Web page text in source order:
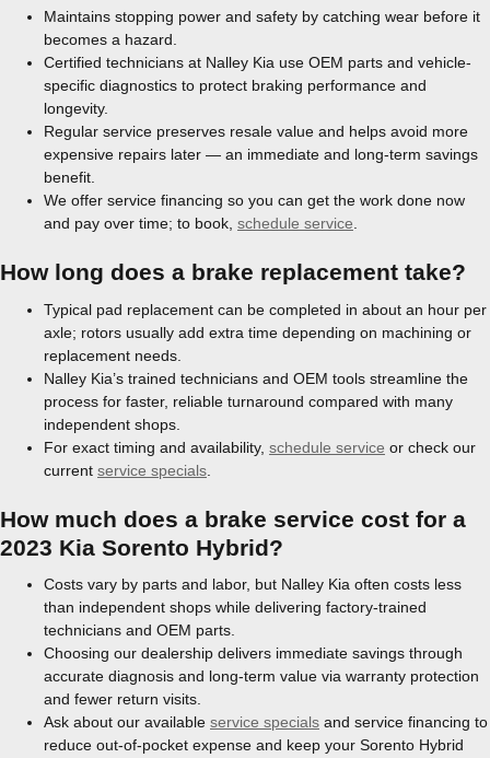
Maintains stopping power and safety by catching wear before it
becomes a hazard.
Certified technicians at Nalley Kia use OEM parts and vehicle-
specific diagnostics to protect braking performance and
longevity.
Regular service preserves resale value and helps avoid more
expensive repairs later — an immediate and long-term savings
benefit.
We offer service financing so you can get the work done now
and pay over time; to book, schedule service
How long does a brake replacement take?
Typical pad replacement can be completed in about an hour per
axle; rotors usually add extra time depending on machining or
replacement needs.
Nalley Kia’s trained technicians and OEM tools streamline the
process for faster, reliable turnaround compared with many
independent shops.
For exact timing and availability, schedule service or check our
current service specials
How much does a brake service cost for a
2023 Kia Sorento Hybrid?
Costs vary by parts and labor, but Nalley Kia often costs less
than independent shops while delivering factory-trained
technicians and OEM parts.
Choosing our dealership delivers immediate savings through
accurate diagnosis and long-term value via warranty protection
and fewer return visits.
Ask about our available service specials and service financing to
reduce out-of-pocket expense and keep your Sorento Hybrid